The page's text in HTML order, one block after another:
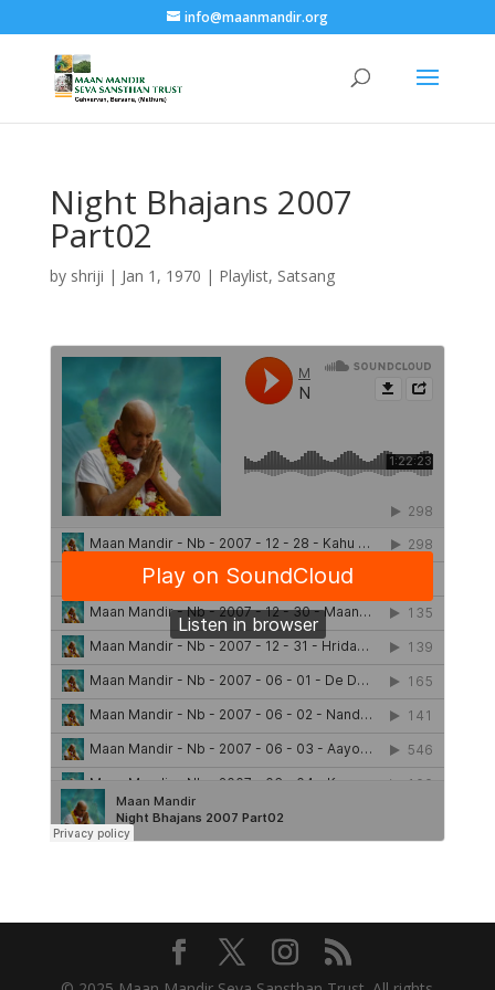
info@maanmandir.org
Night Bhajans 2007
Part02
by shriji | Jan 1, 1970 | Playlist, Satsang